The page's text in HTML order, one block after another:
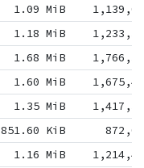
1.09 MiB
1.18 MiB
1.68 MiB
1.60 MiB
1.35 MiB
851.60 KiB
1.16 MiB